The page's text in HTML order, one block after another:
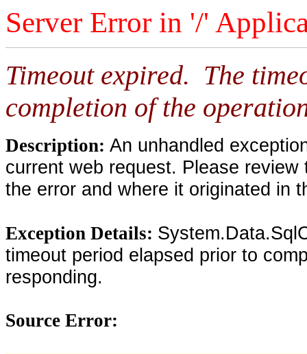
Server Error in '/'
Timeout expired. The
completion of the
Description: An unhandled
current web request. Please
the error and where it originated in
Exception Details:
timeout period elapsed prior to
responding.
Source Error: